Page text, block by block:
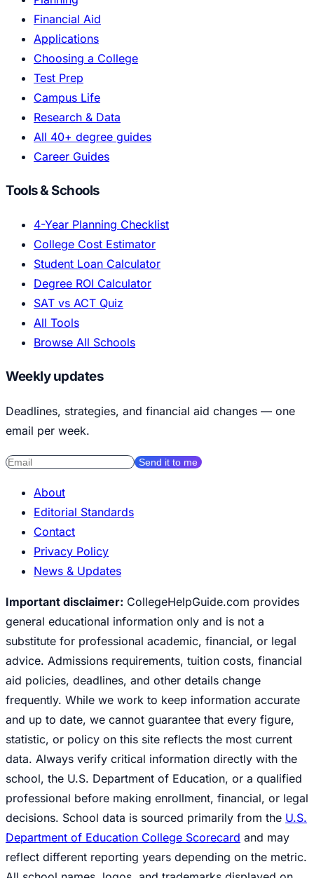
Financial Aid
Applications
Choosing a College
Test Prep
Campus Life
Research & Data
All 40+ degree guides
Career Guides
Tools & Schools
4-Year Planning Checklist
College Cost Estimator
Student Loan Calculator
Degree ROI Calculator
SAT vs ACT Quiz
All Tools
Browse All Schools
Weekly updates
Deadlines, strategies, and financial aid changes — one
email per week.
Send it to me
About
Editorial Standards
Contact
Privacy Policy
News & Updates
Important disclaimer: CollegeHelpGuide.com provides
general educational information only and is not a
substitute for professional academic, financial, or legal
advice. Admissions requirements, tuition costs, financial
aid policies, deadlines, and other details change
frequently. While we work to keep information accurate
and up to date, we cannot guarantee that every figure,
statistic, or policy on this site reflects the most current
data. Always verify critical information directly with the
school, the U.S. Department of Education, or a qualified
professional before making enrollment, financial, or legal
decisions. School data is sourced primarily from the U.S.
Department of Education College Scorecard and may
reflect different reporting years depending on the metric.